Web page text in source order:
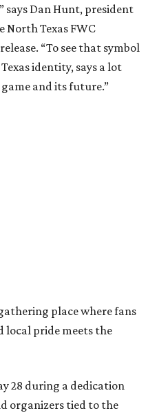
28 during a dedication
organizers tied to the
home of the
campaign benefiting
health initiatives, and
Texas. Donors
installation through the
the committee says.